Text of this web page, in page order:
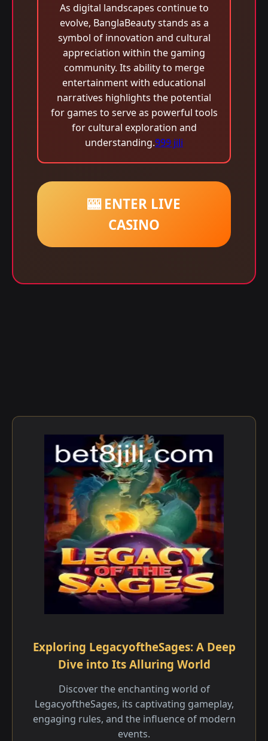
As digital landscapes continue to
evolve, BanglaBeauty stands as a
symbol of innovation and cultural
appreciation within the gaming
community. Its ability to merge
entertainment with educational
narratives highlights the potential
for games to serve as powerful tools
for cultural exploration and
understanding.999 jili
🎰 ENTER LIVE
CASINO
Exploring LegacyoftheSages: A Deep
Dive into Its Alluring World
Discover the enchanting world of
LegacyoftheSages, its captivating gameplay,
engaging rules, and the influence of modern
events.